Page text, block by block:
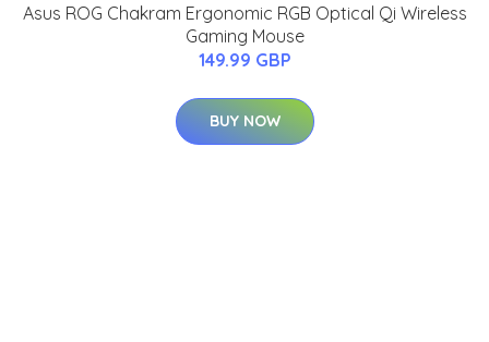
Asus ROG Chakram Ergonomic RGB Optical Qi Wireless
Gaming Mouse
149.99 GBP
BUY NOW